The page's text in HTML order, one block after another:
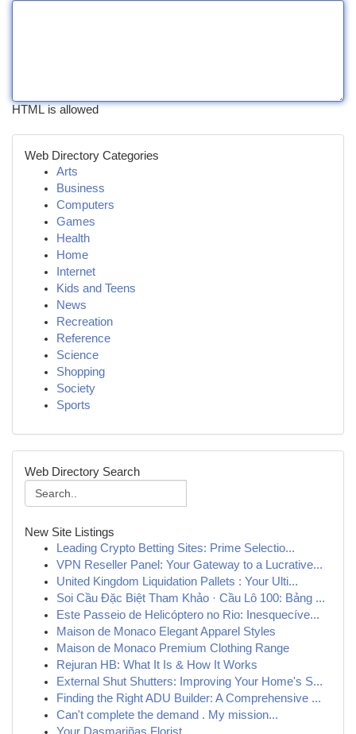
HTML is allowed
Web Directory Categories
Arts
Business
Computers
Games
Health
Home
Internet
Kids and Teens
News
Recreation
Reference
Science
Shopping
Society
Sports
Web Directory Search
New Site Listings
Leading Crypto Betting Sites: Prime Selectio...
VPN Reseller Panel: Your Gateway to a Lucrative...
United Kingdom Liquidation Pallets : Your Ulti...
Soi Cầu Đặc Biệt Tham Khảo · Cầu Lô 100: Bảng ...
Este Passeio de Helicóptero no Rio: Inesquecíve...
Maison de Monaco Elegant Apparel Styles
Maison de Monaco Premium Clothing Range
Rejuran HB: What It Is & How It Works
External Shut Shutters: Improving Your Home's S...
Finding the Right ADU Builder: A Comprehensive ...
Can't complete the demand . My mission...